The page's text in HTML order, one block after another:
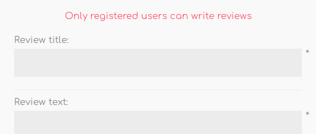
Only registered users can write reviews
Review title:
*
Review text:
*